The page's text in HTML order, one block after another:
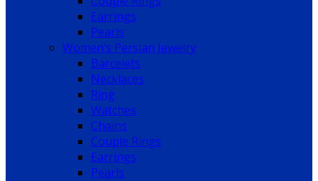
Earrings
Pearls
Women’s Persian Jewelry
Barcelets
Necklaces
Ring
Watches
Chains
Couple Rings
Earrings
Pearls